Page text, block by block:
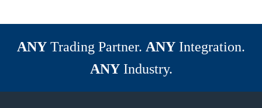
ANY Trading Partner. ANY Integration.
ANYIndustry.